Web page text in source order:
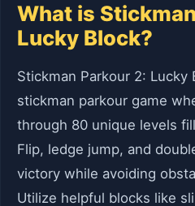
What is
Lucky Block?
Stickman Parkour 2: Lucky
stickman parkour game
through 80 unique levels
Flip, ledge jump, and
victory while avoiding
Utilize helpful blocks like